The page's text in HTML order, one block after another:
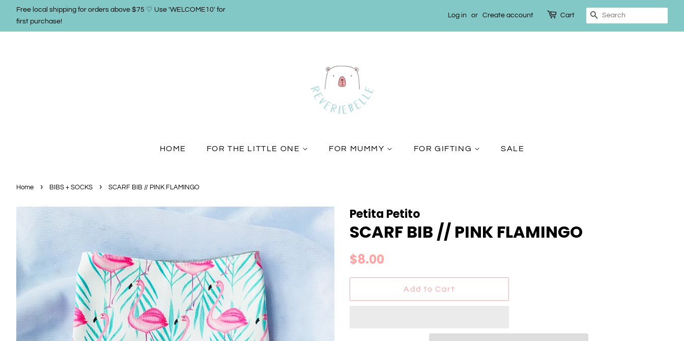
Free local shipping for orders above $75 ♡ Use 'WELCOME10' for
first purchase!
Log in or Create account Cart Search
HOME FOR THE LITTLE ONE FOR MUMMY FOR GIFTING SALE
Home › BIBS + SOCKS › SCARF BIB // PINK FLAMINGO
Petita Petito
SCARF BIB // PINK FLAMINGO
Regular
$8.00
Add to Cart